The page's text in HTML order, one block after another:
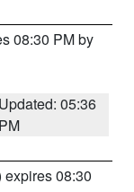
08:30 PM by
Updated: 05:36
PM
expires 08:30